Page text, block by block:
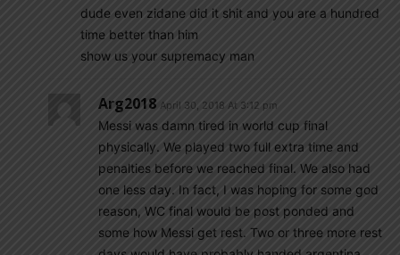
dude even zidane did it shit and you are a hundred
time better than him
show us your supremacy man
Arg2018 April 30, 2018 At 3:12 pm
Messi was damn tired in world cup final
physically. We played two full extra time and
penalties before we reached final. We also had
one less day. In fact, I was hoping for some god
reason, WC final would be post ponded and
some how Messi get rest. Two or three more rest